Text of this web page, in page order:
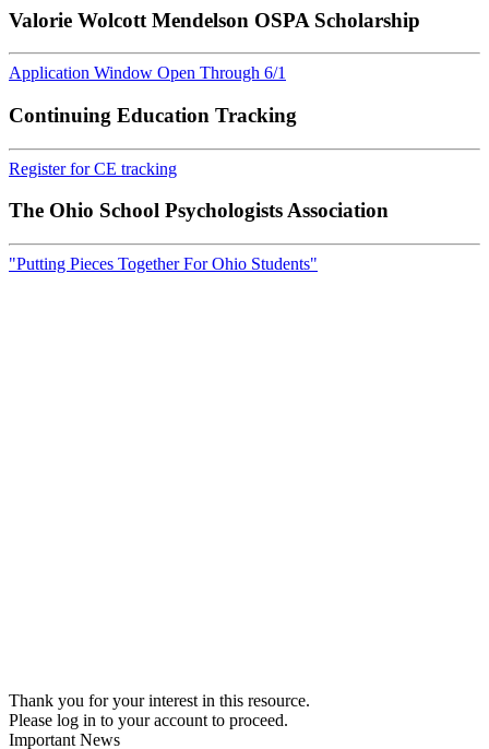
Valorie Wolcott Mendelson OSPA Scholarship
Application Window Open Through 6/1
Continuing Education Tracking
Register for CE tracking
The Ohio School Psychologists Association
"Putting Pieces Together For Ohio Students"
Thank you for your interest in this resource.
Please log in to your account to proceed.
Important News